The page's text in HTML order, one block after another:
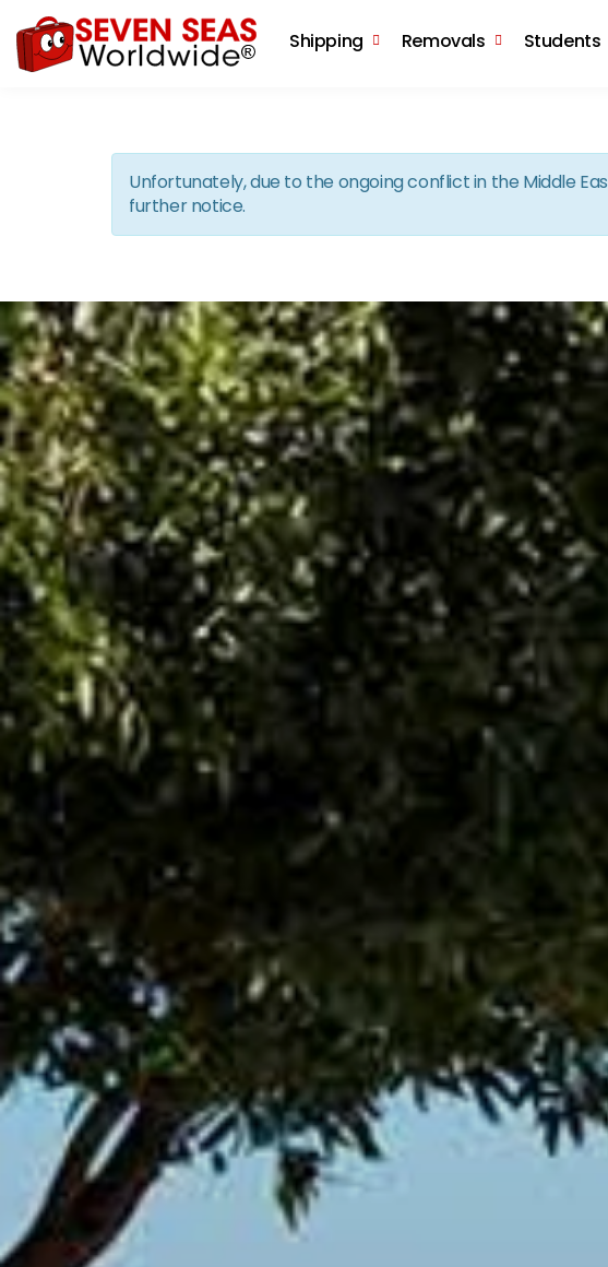
Shipping Removals Students
Unfortunately, due to the ongoing conflict in the Middle
further notice.